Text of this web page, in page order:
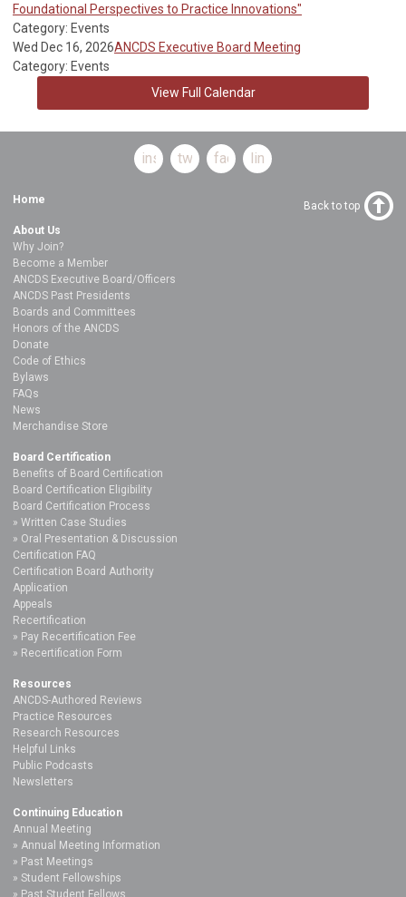
Foundational Perspectives to Practice Innovations"
Category: Events
Wed Dec 16, 2026ANCDS Executive Board Meeting
Category: Events
View Full Calendar
instagramtwitterfacebooklinkedin
Home
About Us
Why Join?
Become a Member
ANCDS Executive Board/Officers
ANCDS Past Presidents
Boards and Committees
Honors of the ANCDS
Donate
Code of Ethics
Bylaws
FAQs
News
Merchandise Store
Board Certification
Benefits of Board Certification
Board Certification Eligibility
Board Certification Process
Written Case Studies
Oral Presentation & Discussion
Certification FAQ
Certification Board Authority
Application
Appeals
Recertification
Pay Recertification Fee
Recertification Form
Resources
ANCDS-Authored Reviews
Practice Resources
Research Resources
Helpful Links
Public Podcasts
Newsletters
Continuing Education
Annual Meeting
Annual Meeting Information
Past Meetings
Student Fellowships
Past Student Fellows
Back to top